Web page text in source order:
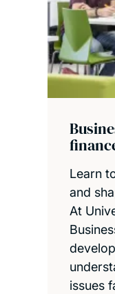
Learn
and
At
issues